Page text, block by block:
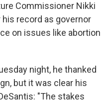
Commissioner Nikki
his record as governor
on issues like abortion
night, he thanked
but it was clear his
"The stakes